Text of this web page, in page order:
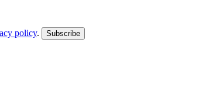
policy. Subscribe